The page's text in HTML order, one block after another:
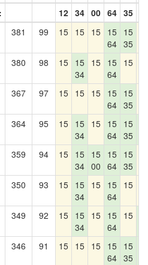
12 34 00 64 35
381 99 15 15 15 15
64
15
35
380 98 15 15
34
15 15
64
15
367 97 15 15 15 15
64
15
35
364 95 15 15
34
15 15
64
15
35
359 94 15 15
34
15
00
15
64
15
35
350 93 15 15
34
15 15
64
15
349 92 15 15
34
15 15
64
15
346 91 15 15 15 15
64
15
35